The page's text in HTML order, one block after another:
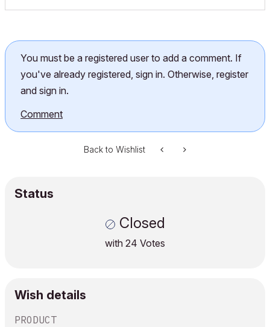
You must be a registered user to add a comment. If
you've already registered, sign in. Otherwise, register
and sign in.
Comment
Back to Wishlist
Status
Closed
with 24 Votes
Wish details
PRODUCT